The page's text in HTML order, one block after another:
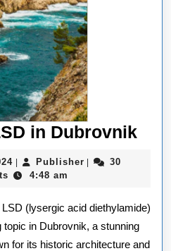
in Dubrovnik
in
December
15,
PublisherPublisher
30
4:48 am
(lysergic acid diethylamide)
topic in Dubrovnik, a stunning
for its historic architecture and